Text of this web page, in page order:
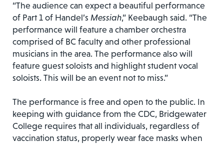
“The audience can expect a beautiful performance
of Part 1 of Handel’s Messiah,” Keebaugh said. “The
performance will feature a chamber orchestra
comprised of BC faculty and other professional
musicians in the area. The performance also will
feature guest soloists and highlight student vocal
soloists. This will be an event not to miss.”
The performance is free and open to the public. In
keeping with guidance from the CDC, Bridgewater
College requires that all individuals, regardless of
vaccination status, properly wear face masks when